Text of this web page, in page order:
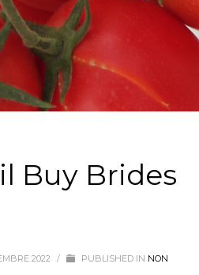
Buy Brides
2022 / PUBLISHED IN NON